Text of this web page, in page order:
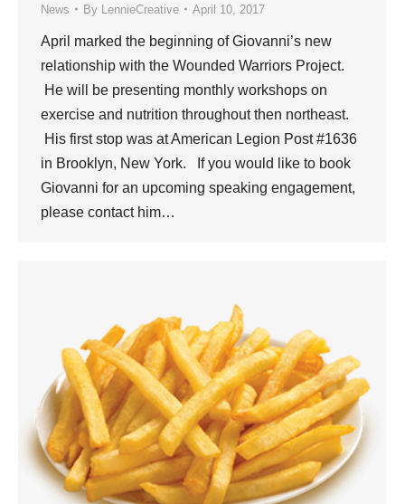
News By LennieCreative April 10, 2017
April marked the beginning of Giovanni’s new
relationship with the Wounded Warriors Project.
He will be presenting monthly workshops on
exercise and nutrition throughout then northeast.
His first stop was at American Legion Post #1636
in Brooklyn, New York. If you would like to book
Giovanni for an upcoming speaking engagement,
please contact him…